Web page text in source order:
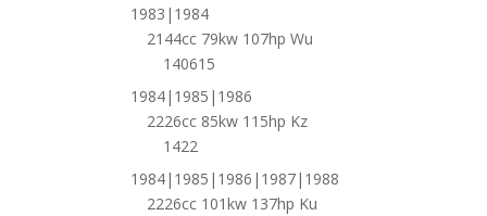
1983|1984
2144cc 79kw 107hp Wu
140615
1984|1985|1986
2226cc 85kw 115hp Kz
1422
1984|1985|1986|1987|1988
2226cc 101kw 137hp Ku